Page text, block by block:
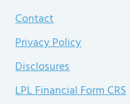
Contact
Privacy Policy
Disclosures
LPL Financial Form CRS